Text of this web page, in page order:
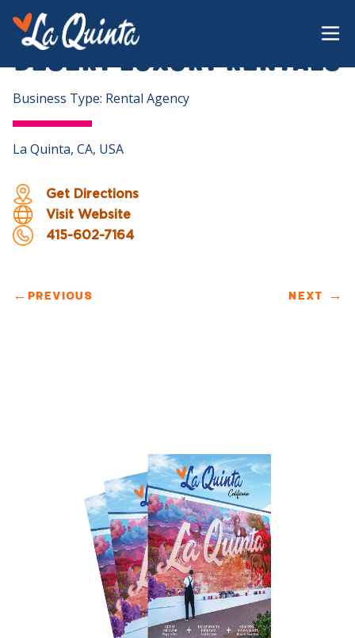
Desert Luxury Rentals
Business Type: Rental Agency
La Quinta, CA, USA
Get Directions
Visit Website
415-602-7164
← PREVIOUS NEXT →